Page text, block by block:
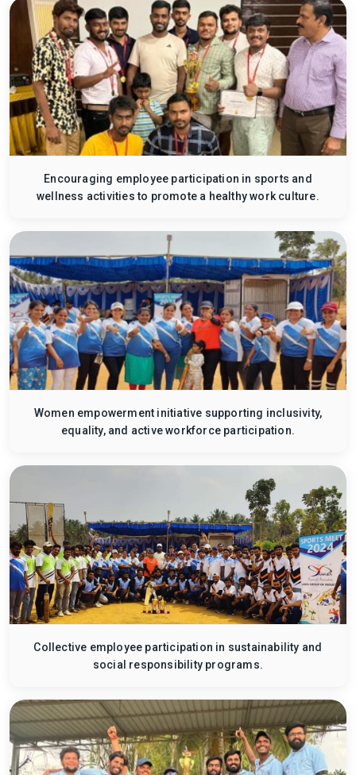
Encouraging employee participation in sports and
wellness activities to promote a healthy work culture.
Women empowerment initiative supporting inclusivity,
equality, and active workforce participation.
Collective employee participation in sustainability and
social responsibility programs.